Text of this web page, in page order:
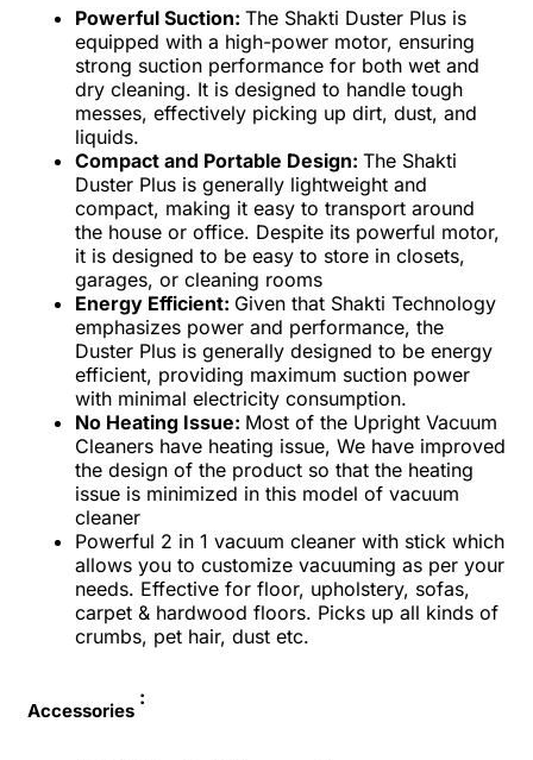
Powerful Suction: The Shakti Duster Plus is
equipped with a high-power motor, ensuring
strong suction performance for both wet and
dry cleaning. It is designed to handle tough
messes, effectively picking up dirt, dust, and
liquids.
Compact and Portable Design: The Shakti
Duster Plus is generally lightweight and
compact, making it easy to transport around
the house or office. Despite its powerful motor,
it is designed to be easy to store in closets,
garages, or cleaning rooms
Energy Efficient: Given that Shakti Technology
emphasizes power and performance, the
Duster Plus is generally designed to be energy
efficient, providing maximum suction power
with minimal electricity consumption.
No Heating Issue: Most of the Upright Vacuum
Cleaners have heating issue, We have improved
the design of the product so that the heating
issue is minimized in this model of vacuum
cleaner
Powerful 2 in 1 vacuum cleaner with stick which
allows you to customize vacuuming as per your
needs. Effective for floor, upholstery, sofas,
carpet & hardwood floors. Picks up all kinds of
crumbs, pet hair, dust etc.
Accessories
: